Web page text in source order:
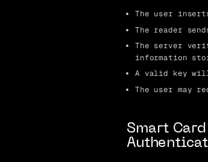
The user
The reader
The server
information
A valid key
The user may
Smart